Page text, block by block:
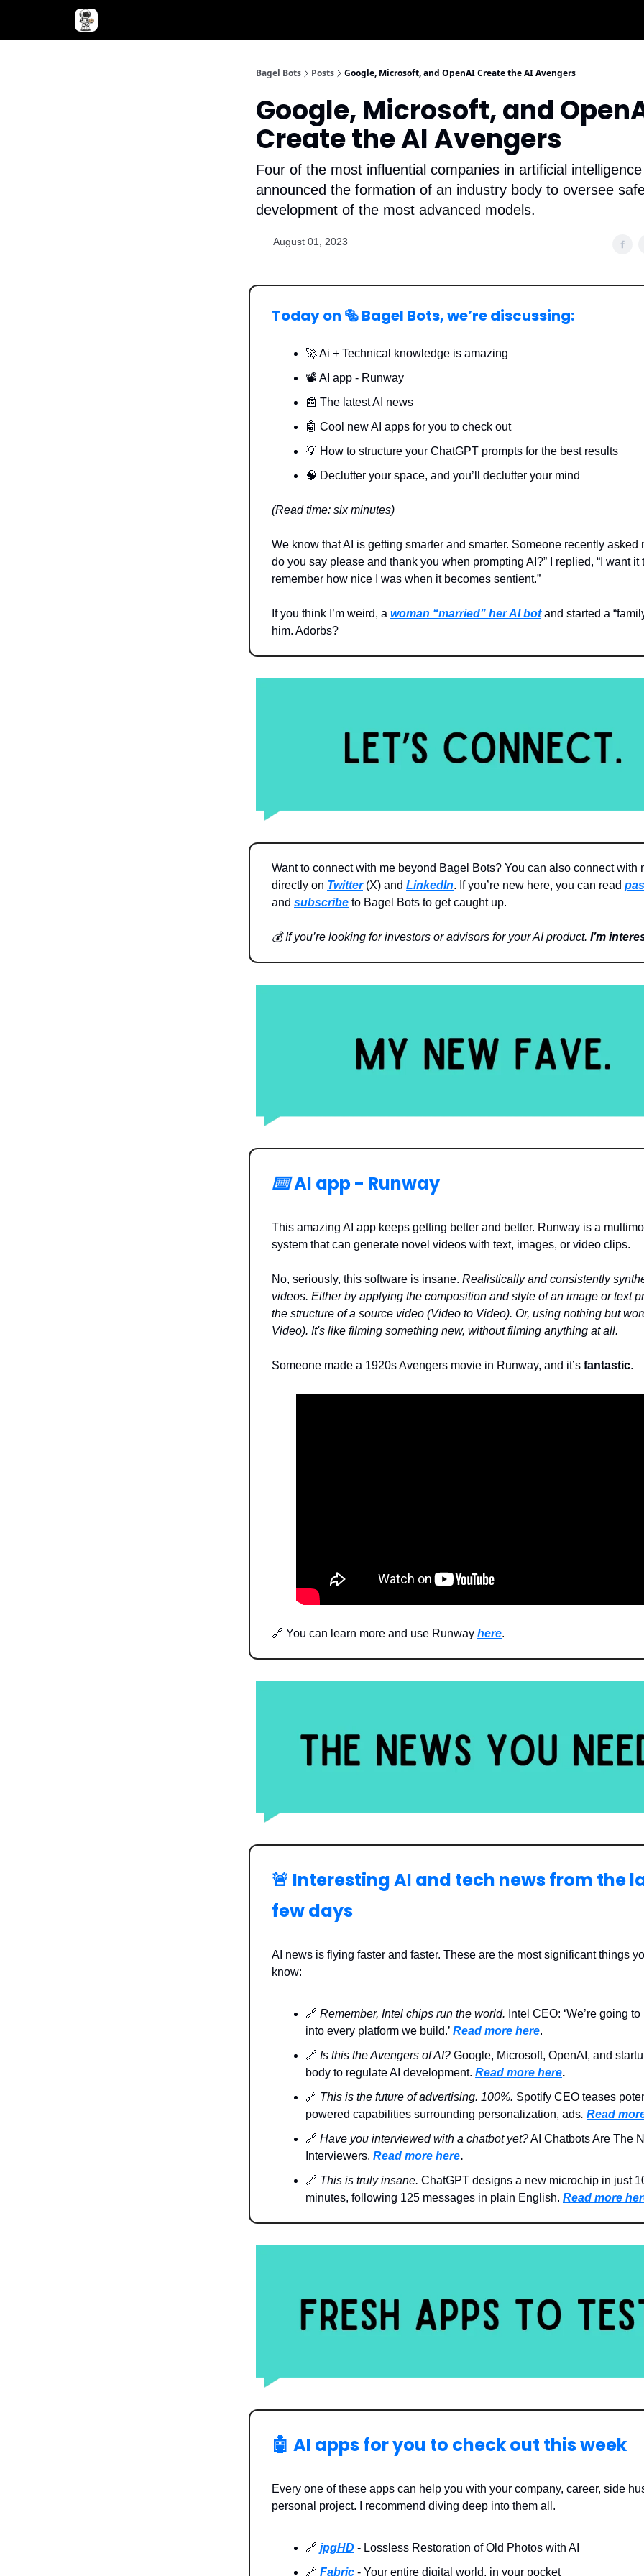
Bagel Bots Posts Google, Microsoft, and OpenAI Create the AI Avengers
Google, Microsoft, and
Create the AI Avengers
Four of the most influential companies in artificial
announced the formation of an industry body to oversee
development of the most advanced models.
August 01, 2023
Today on 🥯 Bagel Bots, we’re discussing:
🚀 Ai + Technical knowledge is amazing
📽️ AI app - Runway
📰 The latest AI news
🤖 Cool new AI apps for you to check out
💡 How to structure your ChatGPT prompts for the best results
🧠 Declutter your space, and you’ll declutter your mind
(Read time: six minutes)
We know that AI is getting smarter and smarter. Someone recently asked
do you say please and thank you when prompting AI?” I replied, “I want it
remember how nice I was when it becomes sentient.”
If you think I’m weird, a woman “married” her AI botand started a
him. Adorbs?
Want to connect with me beyond Bagel Bots? You can also connect with
directly on Twitter(X) and LinkedIn. If you’re new here, you can read
and subscribe to Bagel Bots to get caught up.
💰 If you’re looking for investors or advisors for your AI product. I’m
⌨️AI app - Runway
This amazing AI app keeps getting better and better. Runway is a
system that can generate novel videos with text, images, or video clips.
No, seriously, this software is insane. Realistically and consistently
videos. Either by applying the composition and style of an image or text
the structure of a source video (Video to Video). Or, using nothing but
Video). It's like filming something new, without filming anything at all.
Someone made a 1920s Avengers movie in Runway, and it’s fantastic.
🔗 You can learn more and use Runway here.
🚨 Interesting AI and tech news from the
few days
AI news is flying faster and faster. These are the most significant things
know:
🔗 Remember, Intel chips run the world. Intel CEO: ‘We’re going
into every platform we build.’ Read more here.
🔗 Is this the Avengers of AI? Google, Microsoft, OpenAI, and
body to regulate AI development. Read more here.
🔗 This is the future of advertising. 100%. Spotify CEO teases
powered capabilities surrounding personalization, ads. Read
🔗 Have you interviewed with a chatbot yet?AI Chatbots Are The
Interviewers. Read more here.
🔗 This is truly insane. ChatGPT designs a new microchip in just
minutes, following 125 messages in plain English. Read more
🤖 AI apps for you to check out this week
Every one of these apps can help you with your company, career, side
personal project. I recommend diving deep into them all.
🔗 jpgHD - Lossless Restoration of Old Photos with AI
🔗 Fabric - Your entire digital world, in your pocket